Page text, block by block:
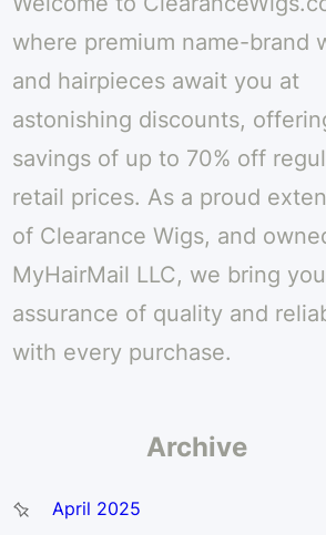
h
where premium name-brand
and hairpieces await you at
astonishing discounts,
savings of up to 70% off
retail prices. As a proud
of Clearance Wigs, and
MyHairMail LLC, we bring
assurance of quality and
with every purchase.
Archive
April 2025